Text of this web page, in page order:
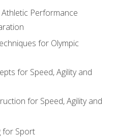
Performance
for Olympic
for Speed, Agility and
for Speed, Agility and
for Sport